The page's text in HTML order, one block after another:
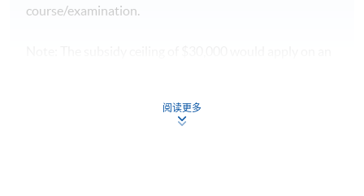
course/examination.
process these reimbursement claim applications in
阅读更多